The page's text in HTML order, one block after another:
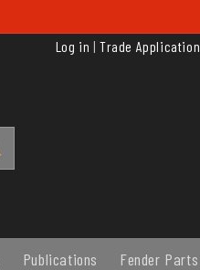
Log in | Trade Application
Publications Fender Parts